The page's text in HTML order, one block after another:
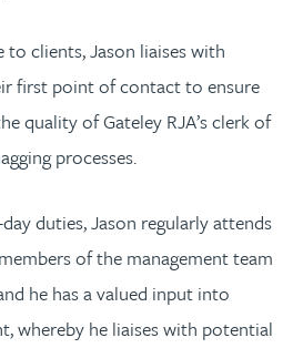
clients, Jason liaises with
first point of contact to ensure
quality of Gateley RJA’s clerk of
processes.
duties, Jason regularly attends
of the management team
he has a valued input into
whereby he liaises with potential